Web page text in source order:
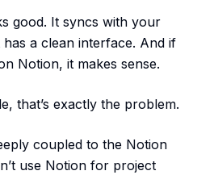
good. It syncs with your
a clean interface. And if
Notion, it makes sense.
that’s exactly the problem.
coupled to the Notion
use Notion for project